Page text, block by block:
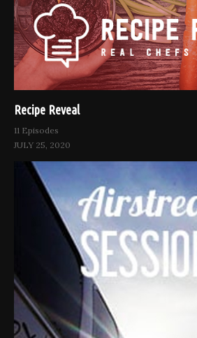
Recipe Reveal
11 Episodes
JULY 25, 2020